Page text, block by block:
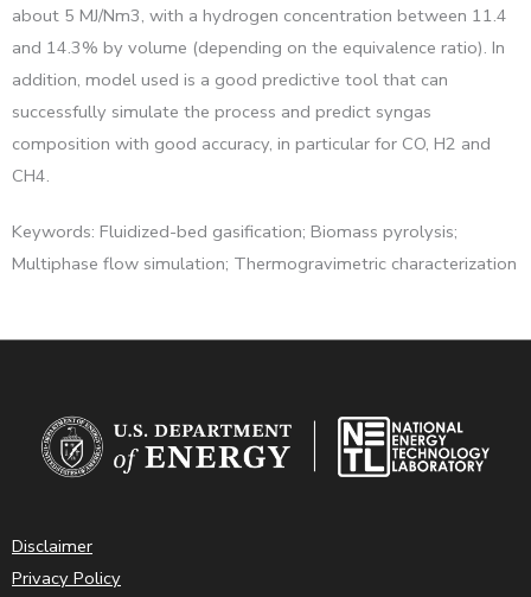
about 5 MJ/Nm3, with a hydrogen concentration between 11.4
and 14.3% by volume (depending on the equivalence ratio). In
addition, model used is a good predictive tool that can
successfully simulate the process and predict syngas
composition with good accuracy, in particular for CO, H2 and
CH4.
Keywords: Fluidized-bed gasification; Biomass pyrolysis;
Multiphase flow simulation; Thermogravimetric characterization
Disclaimer
Privacy Policy